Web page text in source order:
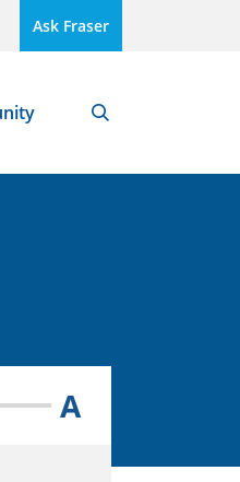
Ask Fraser
A